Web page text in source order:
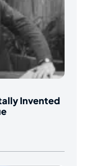
Invented